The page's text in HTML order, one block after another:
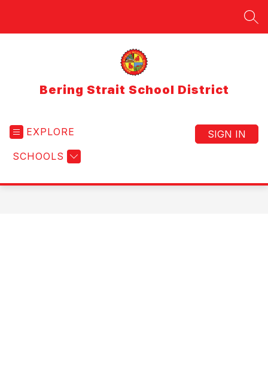
Bering Strait School District
EXPLORE
SCHOOLS
SIGN IN